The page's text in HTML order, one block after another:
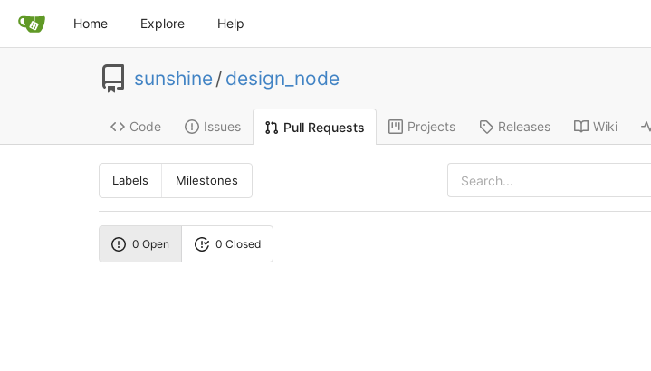
Home Explore Help
sunshine/ design_node
Code Issues Pull Requests Projects Releases Wiki
Labels Milestones
0 Open 0 Closed